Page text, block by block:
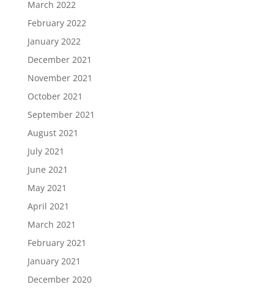
March 2022
February 2022
January 2022
December 2021
November 2021
October 2021
September 2021
August 2021
July 2021
June 2021
May 2021
April 2021
March 2021
February 2021
January 2021
December 2020